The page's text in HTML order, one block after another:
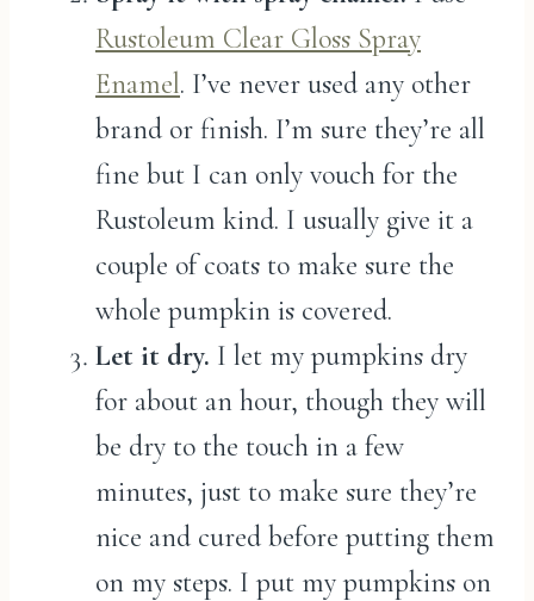
Rustoleum Clear Gloss Spray
Enamel. I’ve never used any other
brand or finish. I’m sure they’re all
fine but I can only vouch for the
Rustoleum kind. I usually give it a
couple of coats to make sure the
whole pumpkin is covered.
Let it dry. I let my pumpkins dry
for about an hour, though they will
be dry to the touch in a few
minutes, just to make sure they’re
nice and cured before putting them
on my steps. I put my pumpkins on